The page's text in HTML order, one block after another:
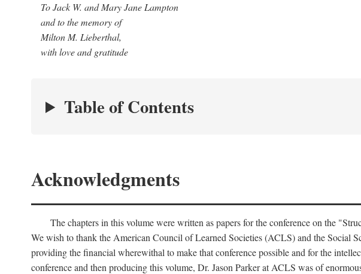
To Jack W. and Mary Jane Lampton
and to the memory of
Milton M. Lieberthal,
with love and gratitude
Table of Contents
Acknowledgments
The chapters in this volume were written as papers for the conference on the
We wish to thank the American Council of Learned Societies (ACLS) and the Social
providing the financial wherewithal to make that conference possible and for the
conference and then producing this volume, Dr. Jason Parker at ACLS was of